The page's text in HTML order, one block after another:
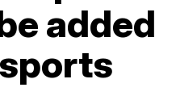
added